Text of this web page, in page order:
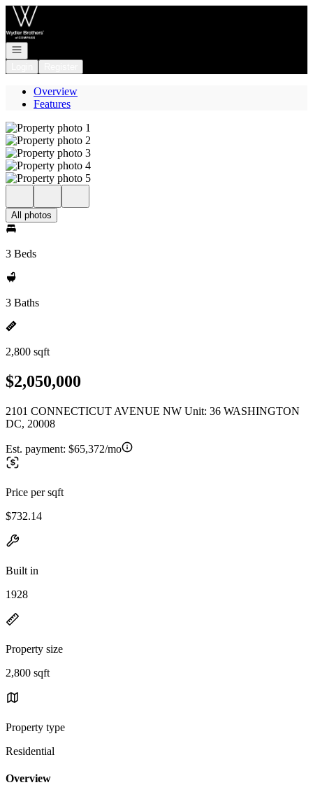
Go to: Homepage
Open navigation
Overview
Features
All photos
3 Beds
3 Baths
2,800 sqft
$2,050,000
2101 CONNECTICUT AVENUE NW Unit: 36 WASHINGTON
DC, 20008
Est. payment: $65,372/mo
Price per sqft
$732.14
Built in
1928
Property size
2,800 sqft
Property type
Residential
Overview